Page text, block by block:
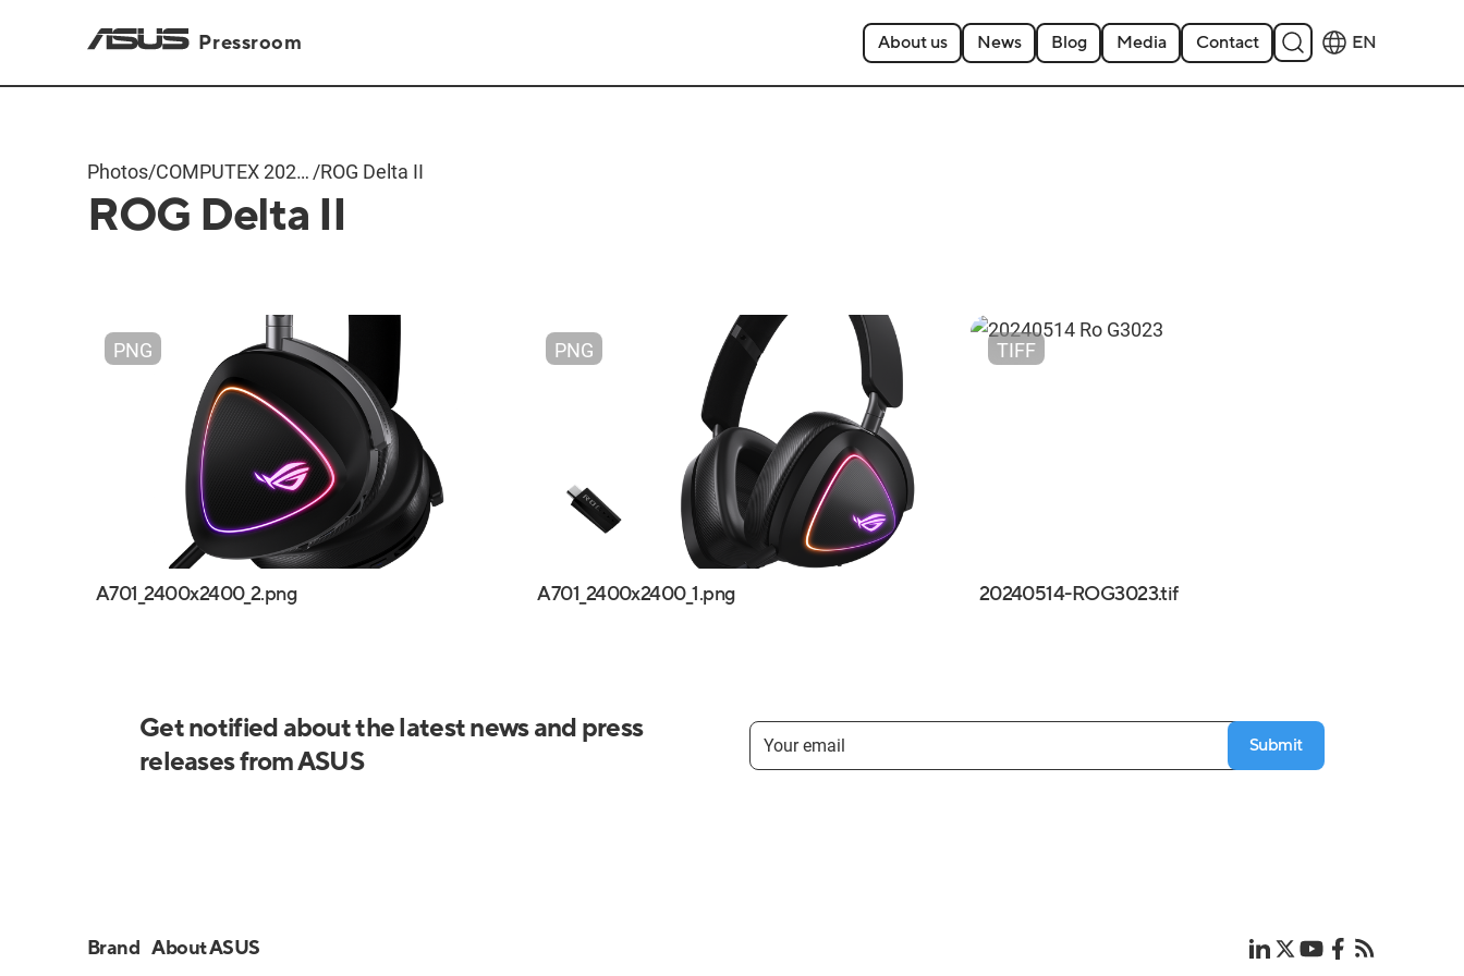
Pressroom About us News Blog Media Contact EN
Photos/COMPUTEX 2024
Products
/ROG Delta II
ROG Delta II
PNG
A701_2400x2400_2.png
PNG
A701_2400x2400_1.png
TIFF
20240514-ROG3023.tif
Get notified about the latest news and press
releases from ASUS
Submit
Brand About ASUS